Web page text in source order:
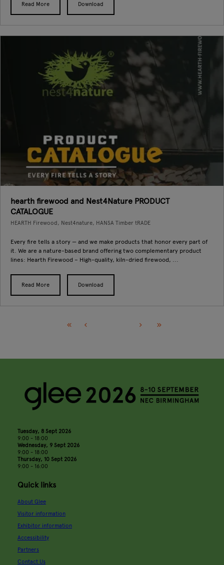
Read More Download
hearth firewood and Nest4Nature PRODUCT
CATALOGUE
HEARTH Firewood, Nest4nature, HANSA Timber tRADE
Every fire tells a story — and we make products that honor every part of
it. We are a nature-based brand offering two complementary product
lines: Hearth Firewood – High-quality, kiln-dried firewood, ...
Read More Download
Tuesday, 8 Sept 2026
9:00 - 18:00
Wednesday, 9 Sept 2026
9:00 - 18:00
Thursday, 10 Sept 2026
9:00 - 16:00
Quick links
About Glee
Visitor information
Exhibitor information
Accessibility
Partners
Contact Us